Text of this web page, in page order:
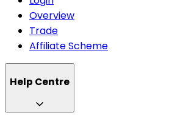
Overview
Trade
Affiliate Scheme
Help Centre